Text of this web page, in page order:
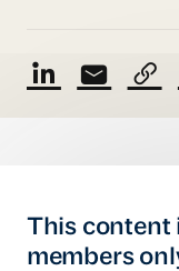
This content
members